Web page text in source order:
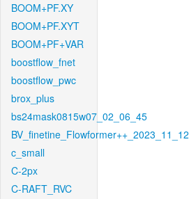
BOOM+PF.XY
BOOM+PF.XYT
BOOM+PF+VAR
boostflow_fnet
boostflow_pwc
brox_plus
bs24mask0815w07_02_06_45
BV_finetine_Flowformer++_2023_11_12
c_small
C-2px
C-RAFT_RVC